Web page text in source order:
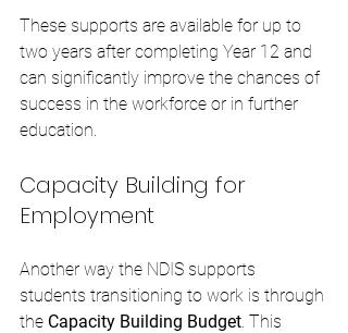
These supports are available for up to
two years after completing Year 12 and
can significantly improve the chances of
success in the workforce or in further
education.
Capacity Building for
Employment
Another way the NDIS supports
students transitioning to work is through
the Capacity Building Budget. This